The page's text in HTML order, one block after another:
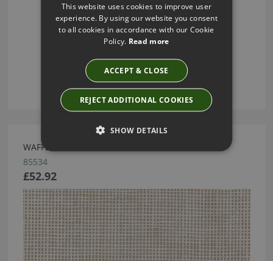
WAFFLE WEAVE CAMOUFLAGE WHITE BY ARTE
85534
£52.92
This website uses cookies to improve user
experience. By using our website you consent
to all cookies in accordance with our Cookie
Policy. Read more
ACCEPT & CLOSE
REJECT ADDITIONAL COOKIES
SHOW DETAILS